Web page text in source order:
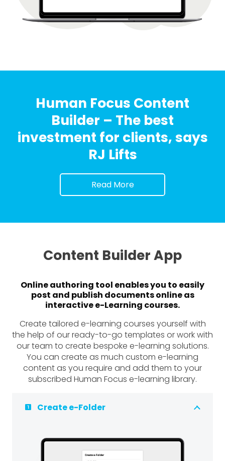
Human Focus Content
Builder – The best
investment for clients, says
RJ Lifts
Read More
Content Builder App
Online authoring tool enables you to easily
post and publish documents online as
interactive e-Learning courses.
Create tailored e-learning courses yourself with
the help of our ready-to-go templates or work with
our team to create bespoke e-learning solutions.
You can create as much custom e-learning
content as you require and add them to your
subscribed Human Focus e-learning library.
looks_one Create e-Folder